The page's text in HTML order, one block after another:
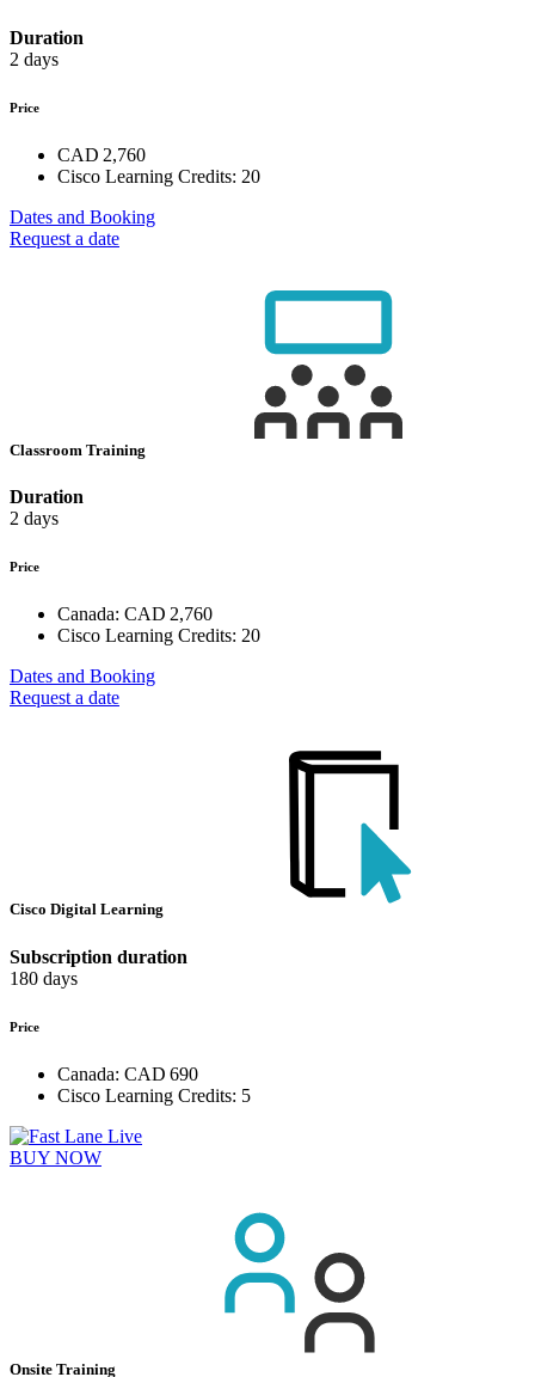
Duration
2 days
Price
CAD 2,760
Cisco Learning Credits: 20
Dates and Booking
Request a date
Classroom Training
Duration
2 days
Price
Canada: CAD 2,760
Cisco Learning Credits: 20
Dates and Booking
Request a date
Cisco Digital Learning
Subscription duration
180 days
Price
Canada: CAD 690
Cisco Learning Credits: 5
BUY NOW
Onsite Training